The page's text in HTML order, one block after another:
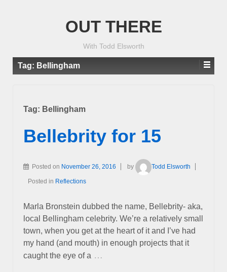
OUT THERE
With Todd Elsworth
Tag: Bellingham
Tag: Bellingham
Bellebrity for 15
Posted on November 26, 2016 by Todd Elsworth
Posted in Reflections
Marla Bronstein dubbed the name, Bellebrity- aka,
local Bellingham celebrity. We’re a relatively small
town, when you get at the heart of it and I’ve had
my hand (and mouth) in enough projects that it
caught the eye of a …